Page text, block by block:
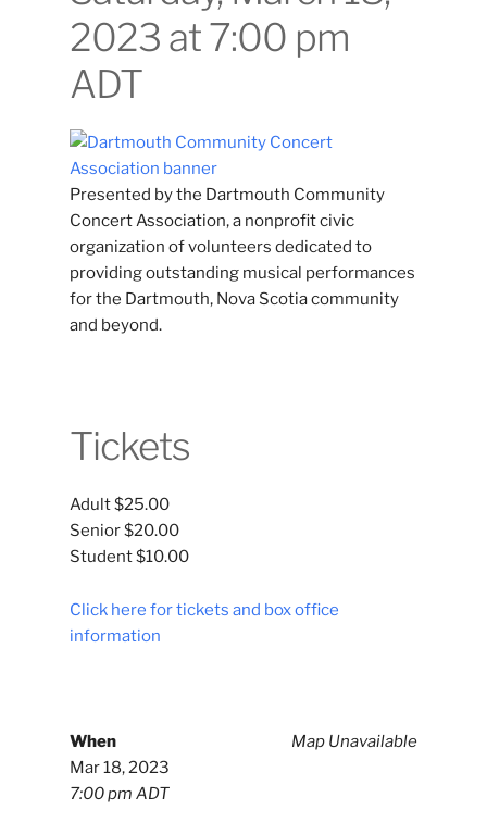
2023 at 7:00 pm
ADT
Presented by the Dartmouth Community
Concert Association, a nonprofit civic
organization of volunteers dedicated to
providing outstanding musical performances
for the Dartmouth, Nova Scotia community
and beyond.
Tickets
Adult $25.00
Senior $20.00
Student $10.00
Click here for tickets and box office
information
Map Unavailable
When
Mar 18, 2023
7:00 pm ADT